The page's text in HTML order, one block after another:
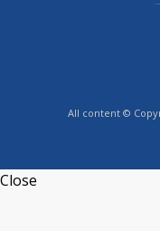
All content ©
Close